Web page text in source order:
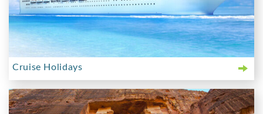
Cruise Holidays